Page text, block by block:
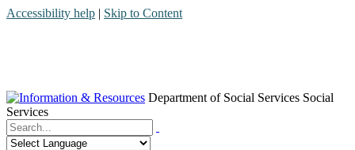
Accessibility help | Skip to Content
Department of Social Services Social
Services
Menu
Contact
Search